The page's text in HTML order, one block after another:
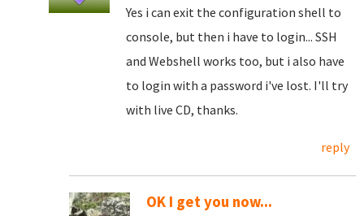
Yes i can exit the configuration shell to
console, but then i have to login... SSH
and Webshell works too, but i also have
to login with a password i've lost. I'll try
with live CD, thanks.
reply
OK I get you now...